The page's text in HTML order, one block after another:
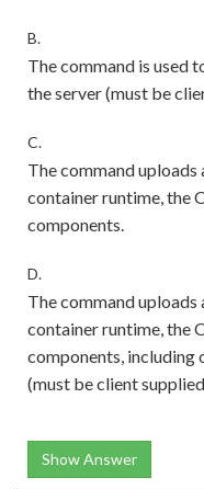
B.
The command is used
the server (must be
C.
The command
container runtime, the
components.
D.
The command
container runtime, the
components, including
(must be client
Show Answer